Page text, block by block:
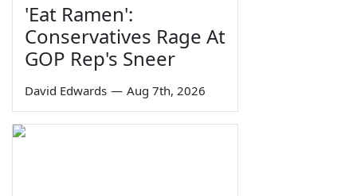
'Eat Ramen':
Conservatives Rage At
GOP Rep's Sneer
David Edwards — Aug 7th, 2026